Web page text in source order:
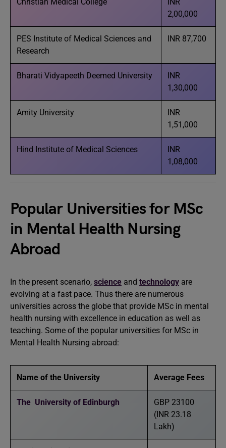
2,00,000
PES Institute of Medical Sciences and
Research
INR 87,700
Bharati Vidyapeeth Deemed University
INR
1,30,000
Amity University
INR
1,51,000
Hind Institute of Medical Sciences
INR
1,08,000
Popular Universities for MSc
in Mental Health Nursing
Abroad
In the present scenario, science and technology are
evolving at a fast pace. Thus there are numerous
universities across the globe that provide MSc in mental
health nursing with excellence in education as well as
teaching. Some of the popular universities for MSc in
Mental Health Nursing abroad:
Name of the University Average Fees
The University of Edinburgh
GBP 23100
(INR 23.18
Lakh)